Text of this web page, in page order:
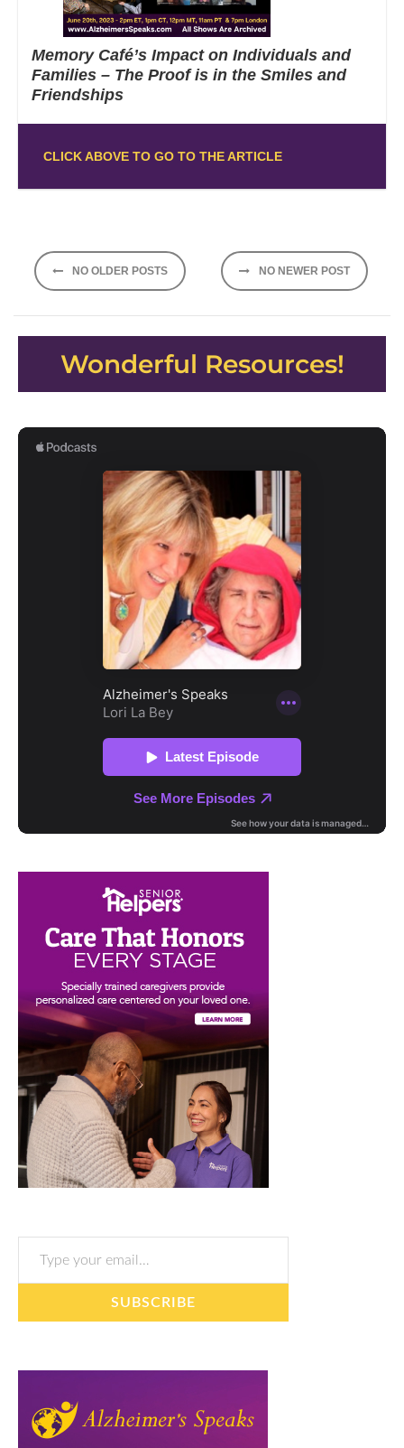
Memory Café’s Impact on Individuals and
Families – The Proof is in the Smiles and
Friendships
CLICK ABOVE TO GO TO THE ARTICLE
Posts
navigation
NO OLDER POSTS NO NEWER POST
Wonderful Resources!
Type your email…
SUBSCRIBE